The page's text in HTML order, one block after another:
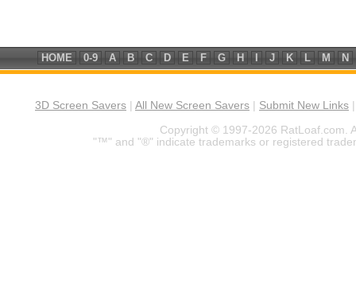
HOME 0-9 A B C D E F G H J K L M N
3D Screen Savers All New Screen Savers Submit New Links
Copyright © 1997-2026 RatLoaf.com.
"™" and "®" indicate trademarks or registered